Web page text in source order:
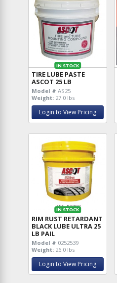
IN STOCK
TIRE LUBE PASTE
ASCOT 25 LB
Model # AS25
Weight: 27.0 lbs
Login to View Pricing
IN STOCK
RIM RUST RETARDANT
BLACK LUBE ULTRA 25
LB PAIL
Model # 0252539
Weight: 26.0 lbs
Login to View Pricing